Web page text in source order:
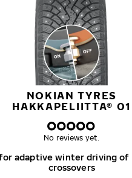
NOKIAN TYRES
HAKKAPELIITTA® 01
adaptive winter driving of
crossovers
No reviews yet.